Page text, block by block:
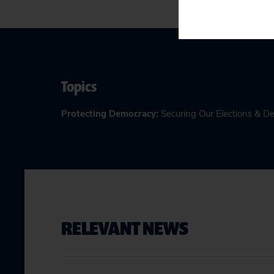
Topics
Protecting Democracy: Securing Our Elections &
RELEVANT NEWS